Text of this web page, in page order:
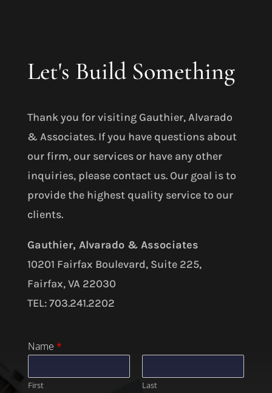
Let's Build Something
Thank you for visiting Gauthier, Alvarado
& Associates. If you have questions about
our firm, our services or have any other
inquiries, please contact us. Our goal is to
provide the highest quality service to our
clients.
Gauthier, Alvarado & Associates
10201 Fairfax Boulevard, Suite 225,
Fairfax, VA 22030
TEL: 703.241.2202
Name *
First Last